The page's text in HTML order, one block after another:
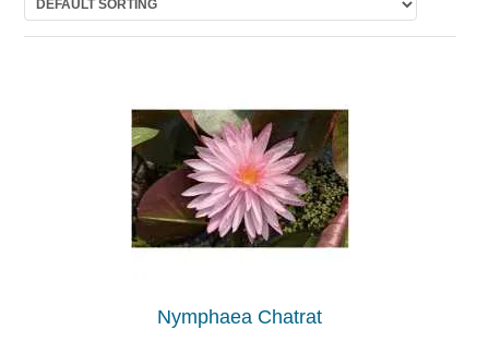
Nymphaea Chatrat